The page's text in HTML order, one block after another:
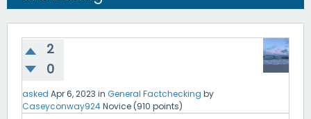
2
0
asked Apr 6, 2023 in General Factchecking by
Caseyconway924Novice (910 points)